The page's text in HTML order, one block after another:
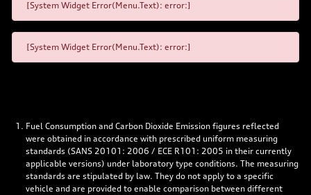
[System Widget Error(Menu.Text): error:]
[System Widget Error(Menu.Text): error:]
Fuel Consumption and Carbon Dioxide Emission figures reflected
were obtained in accordance with prescribed uniform measuring
standards (SANS 20101: 2006 / ECE R101: 2005 in their currently
applicable versions) under laboratory type conditions. The measuring
standards are stipulated by law. They do not apply to a specific
vehicle and are provided to enable comparison between different